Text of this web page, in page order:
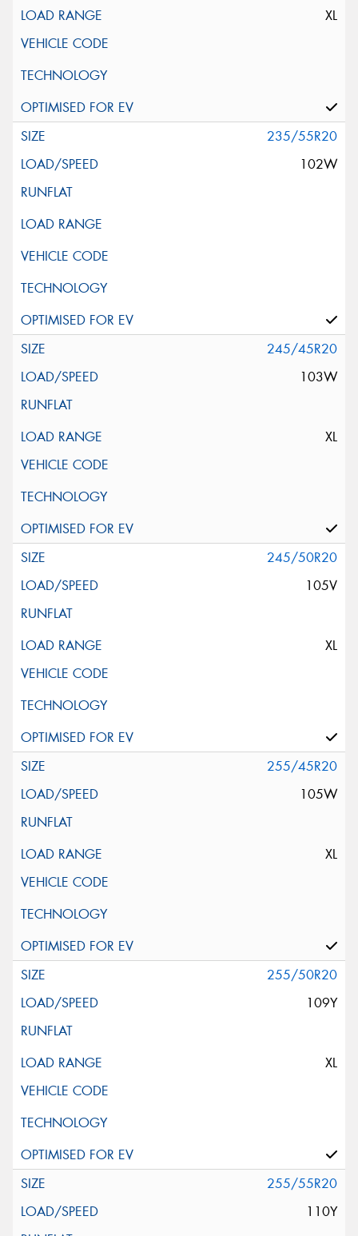
XL
235/55R20
102W
245/45R20
103W
XL
245/50R20
105V
XL
255/45R20
105W
XL
255/50R20
109Y
XL
255/55R20
110Y